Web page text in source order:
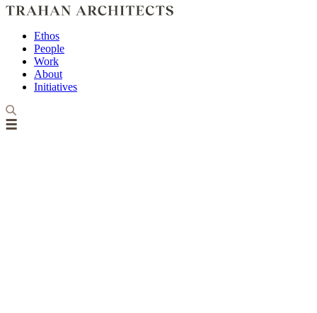
Ethos
People
Work
About
Initiatives